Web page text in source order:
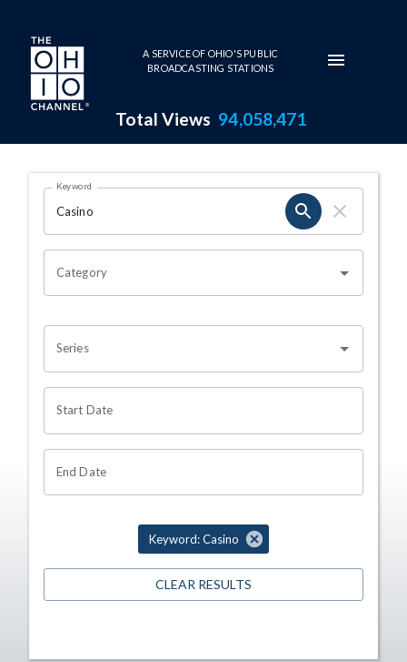
Skip to main content
A SERVICE OF OHIO'S PUBLIC
BROADCASTING STATIONS
Total Views 94,058,471
Search Results Page
OHIO CHANNEL SEARCH
Keyword
Category
Series
Start Date
End Date
Keyword: Casino
CLEAR RESULTS